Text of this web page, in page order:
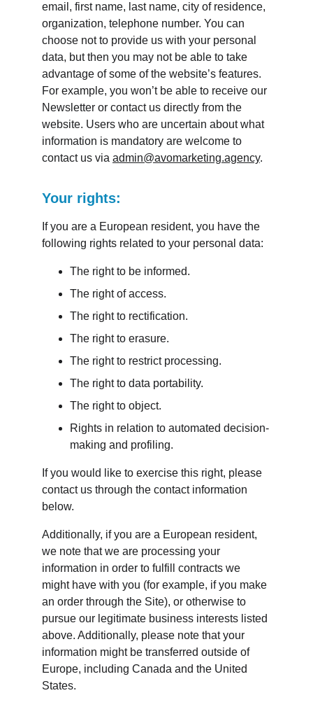
email, first name, last name, city of residence,
organization, telephone number. You can
choose not to provide us with your personal
data, but then you may not be able to take
advantage of some of the website’s features.
For example, you won’t be able to receive our
Newsletter or contact us directly from the
website. Users who are uncertain about what
information is mandatory are welcome to
contact us via admin@avomarketing.agency.
Your rights:
If you are a European resident, you have the
following rights related to your personal data:
The right to be informed.
The right of access.
The right to rectification.
The right to erasure.
The right to restrict processing.
The right to data portability.
The right to object.
Rights in relation to automated decision-
making and profiling.
If you would like to exercise this right, please
contact us through the contact information
below.
Additionally, if you are a European resident,
we note that we are processing your
information in order to fulfill contracts we
might have with you (for example, if you make
an order through the Site), or otherwise to
pursue our legitimate business interests listed
above. Additionally, please note that your
information might be transferred outside of
Europe, including Canada and the United
States.